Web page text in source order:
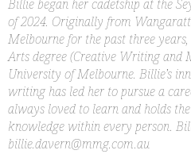
Billie began her cadetship at the
of 2024. Originally from
Melbourne for the past three
Arts degree (Creative Writing and
University of Melbourne. Billie’s
writing has led her to pursue a
always loved to learn and holds
knowledge within every person.
billie.davern@mmg.com.au